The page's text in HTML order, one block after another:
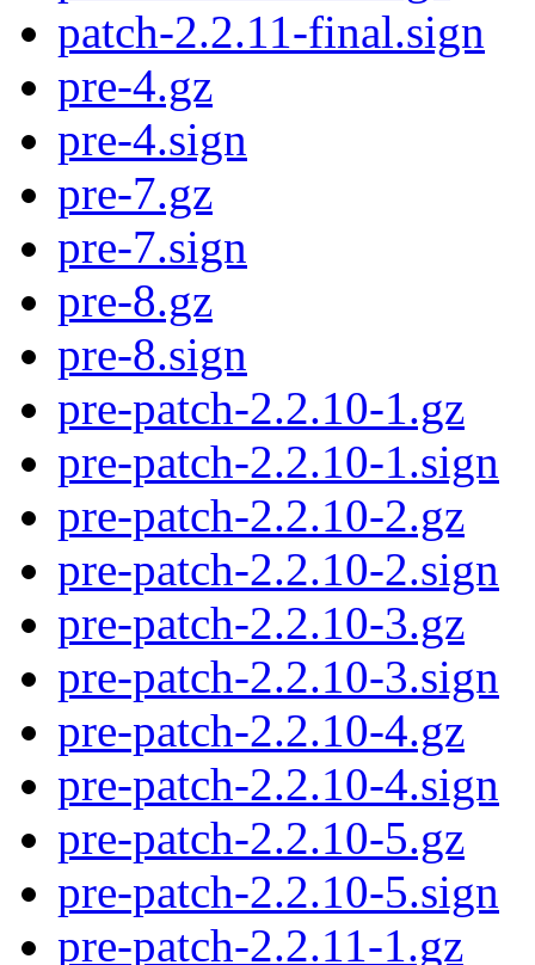
patch-2.2.11-final.sign
pre-4.gz
pre-4.sign
pre-7.gz
pre-7.sign
pre-8.gz
pre-8.sign
pre-patch-2.2.10-1.gz
pre-patch-2.2.10-1.sign
pre-patch-2.2.10-2.gz
pre-patch-2.2.10-2.sign
pre-patch-2.2.10-3.gz
pre-patch-2.2.10-3.sign
pre-patch-2.2.10-4.gz
pre-patch-2.2.10-4.sign
pre-patch-2.2.10-5.gz
pre-patch-2.2.10-5.sign
pre-patch-2.2.11-1.gz